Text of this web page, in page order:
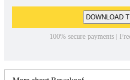
DOWNLOAD
100% secure payments |